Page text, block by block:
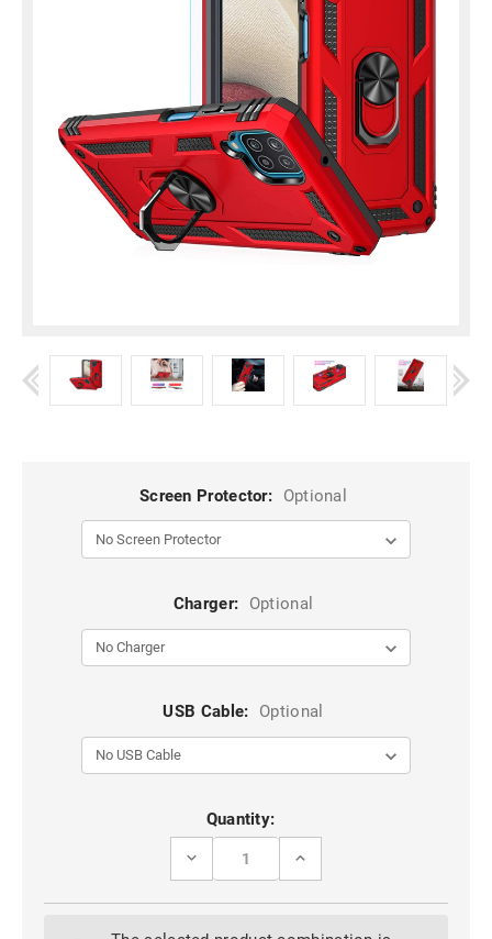
Screen Protector: Optional
Charger: Optional
USB Cable: Optional
Quantity:
DECREASE
RED
INCREASE
RED